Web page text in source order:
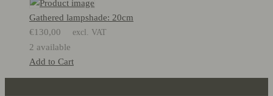
Gathered lampshade: 20cm
€130,00 excl. VAT
2 available
Add to Cart